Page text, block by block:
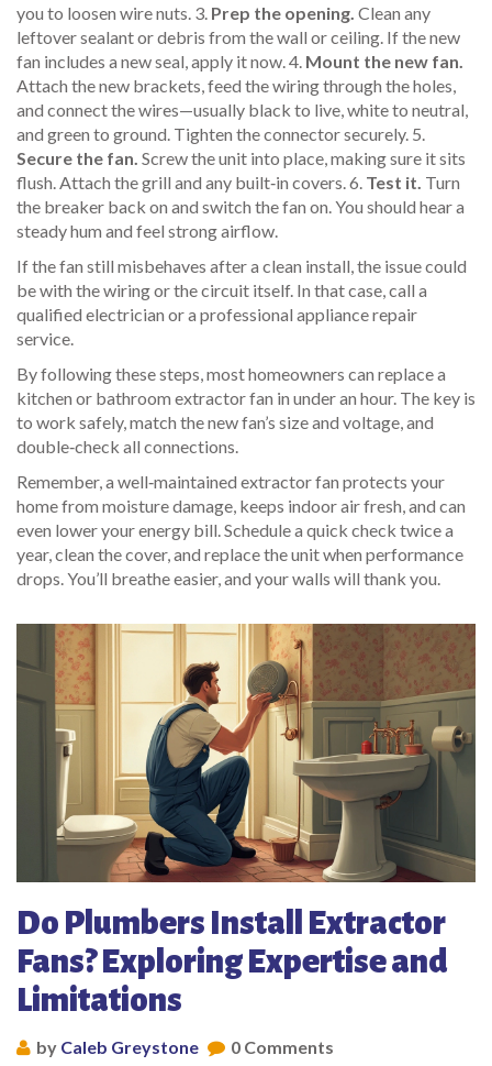
you to loosen wire nuts. 3. Prep the opening. Clean any
leftover sealant or debris from the wall or ceiling. If the new
fan includes a new seal, apply it now. 4. Mount the new fan.
Attach the new brackets, feed the wiring through the holes,
and connect the wires—usually black to live, white to neutral,
and green to ground. Tighten the connector securely. 5.
Secure the fan. Screw the unit into place, making sure it sits
flush. Attach the grill and any built‑in covers. 6. Test it. Turn
the breaker back on and switch the fan on. You should hear a
steady hum and feel strong airflow.
If the fan still misbehaves after a clean install, the issue could
be with the wiring or the circuit itself. In that case, call a
qualified electrician or a professional appliance repair
service.
By following these steps, most homeowners can replace a
kitchen or bathroom extractor fan in under an hour. The key is
to work safely, match the new fan’s size and voltage, and
double‑check all connections.
Remember, a well‑maintained extractor fan protects your
home from moisture damage, keeps indoor air fresh, and can
even lower your energy bill. Schedule a quick check twice a
year, clean the cover, and replace the unit when performance
drops. You’ll breathe easier, and your walls will thank you.
Do Plumbers Install Extractor
Fans? Exploring Expertise and
Limitations
by Caleb Greystone 0 Comments